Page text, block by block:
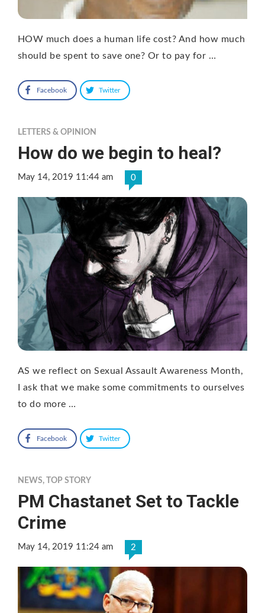
HOW much does a human life cost? And how much
should be spent to save one? Or to pay for …
Facebook Twitter
LETTERS & OPINION
How do we begin to heal?
May 14, 2019 11:44 am 0
AS we reflect on Sexual Assault Awareness Month,
I ask that we make some commitments to ourselves
to do more …
Facebook Twitter
NEWS, TOP STORY
PM Chastanet Set to Tackle
Crime
May 14, 2019 11:24 am 2